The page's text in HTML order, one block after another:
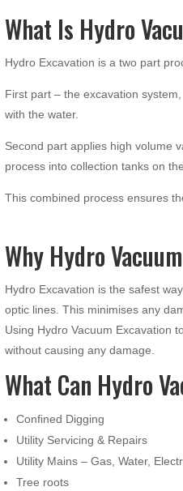
What Is Hydro
Hydro Excavation is a two part
First part – the excavation
with the water.
Second part applies high volume
process into collection tanks on
This combined process ensures
Why Hydro
Hydro Excavation is the safest
optic lines. This minimises any
Using Hydro Vacuum Excavation
without causing any damage.
What Can Hydro
Confined Digging
Utility Servicing & Repairs
Utility Mains – Gas, Water,
Tree roots